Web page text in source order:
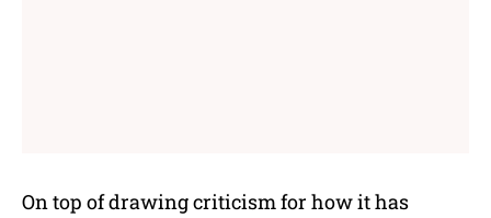
On top of drawing criticism for how it has